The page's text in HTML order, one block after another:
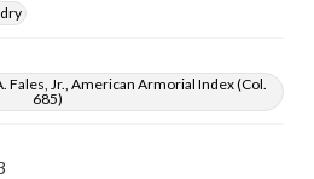
Fales, Jr., American Armorial Index (Col.
685)